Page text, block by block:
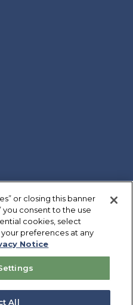
or closing this banner
you consent to the use
cookies, select
your preferences at any
Notice
All